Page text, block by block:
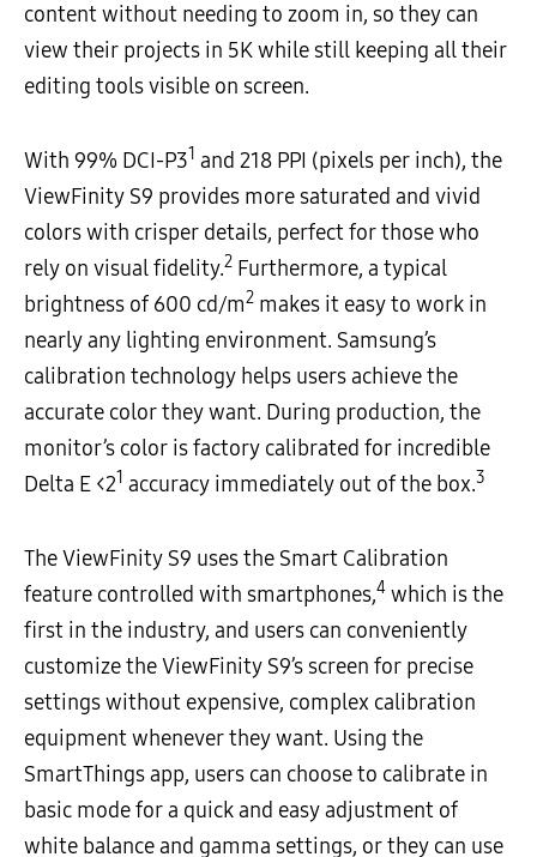
content without needing to zoom in, so they can
view their projects in 5K while still keeping all their
editing tools visible on screen.
With 99% DCI-P31 and 218 PPI (pixels per inch), the
ViewFinity S9 provides more saturated and vivid
colors with crisper details, perfect for those who
rely on visual fidelity.2 Furthermore, a typical
brightness of 600 cd/m2 makes it easy to work in
nearly any lighting environment. Samsung’s
calibration technology helps users achieve the
accurate color they want. During production, the
monitor’s color is factory calibrated for incredible
Delta E <21 accuracy immediately out of the box.3
The ViewFinity S9 uses the Smart Calibration
feature controlled with smartphones,4 which is the
first in the industry, and users can conveniently
customize the ViewFinity S9’s screen for precise
settings without expensive, complex calibration
equipment whenever they want. Using the
SmartThings app, users can choose to calibrate in
basic mode for a quick and easy adjustment of
white balance and gamma settings, or they can use